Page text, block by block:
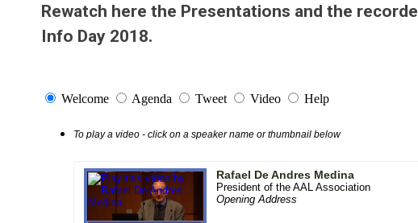
Rewatch here the Presentations and the
Info Day 2018.